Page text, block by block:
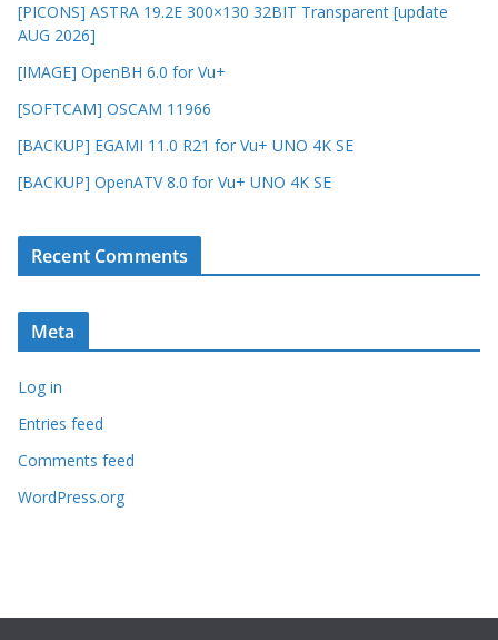
[PICONS] ASTRA 19.2E 300×130 32BIT Transparent [update
AUG 2026]
[IMAGE] OpenBH 6.0 for Vu+
[SOFTCAM] OSCAM 11966
[BACKUP] EGAMI 11.0 R21 for Vu+ UNO 4K SE
[BACKUP] OpenATV 8.0 for Vu+ UNO 4K SE
Recent Comments
Meta
Log in
Entries feed
Comments feed
WordPress.org